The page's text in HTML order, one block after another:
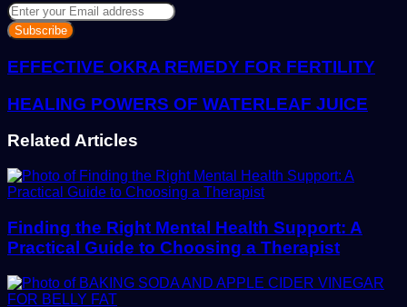
Enter
your
Email
address
EFFECTIVE OKRA REMEDY FOR FERTILITY
HEALING POWERS OF WATERLEAF JUICE
Related Articles
Finding the Right Mental Health Support: A
Practical Guide to Choosing a Therapist